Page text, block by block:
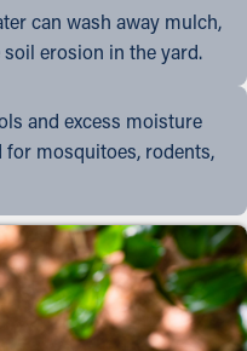
can wash away mulch,
erosion in the yard.
and excess moisture
for mosquitoes, rodents,